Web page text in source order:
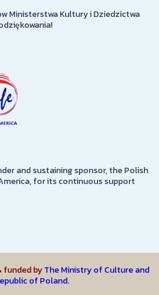
Ministerstwa Kultury i Dziedzictwa
and sustaining sponsor, the Polish
for its continuous support
funded byThe Ministry of Culture and
of Poland.